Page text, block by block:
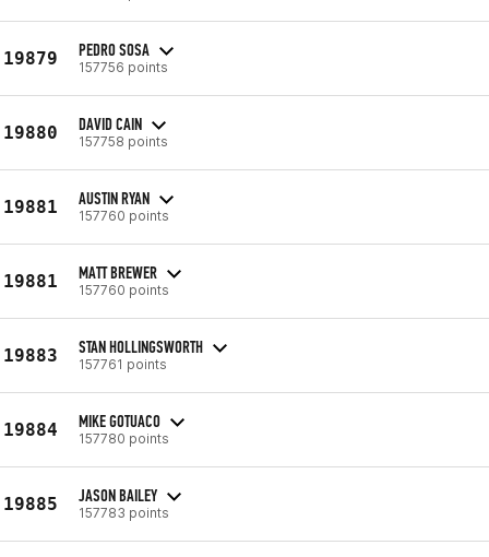
19879 PEDRO SOSA
157756 points
19880 DAVID CAIN
157758 points
19881 AUSTIN RYAN
157760 points
19881 MATT BREWER
157760 points
19883 STAN HOLLINGSWORTH
157761 points
19884 MIKE GOTUACO
157780 points
19885 JASON BAILEY
157783 points